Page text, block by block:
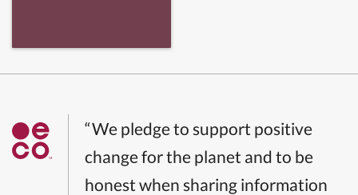
“We pledge to support positive
change for the planet and to be
honest when sharing information